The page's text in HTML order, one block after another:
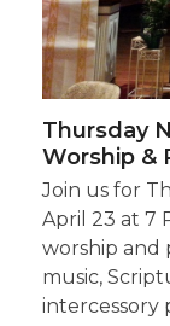
Thursday
Worship &
Join us for
April 23 at 7
worship and
music,
intercessory